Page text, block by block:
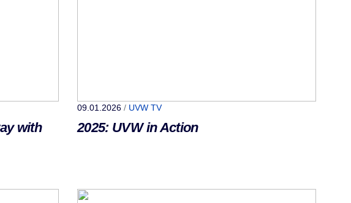
with
09.01.2026 / UVW TV
2025: UVW in Action